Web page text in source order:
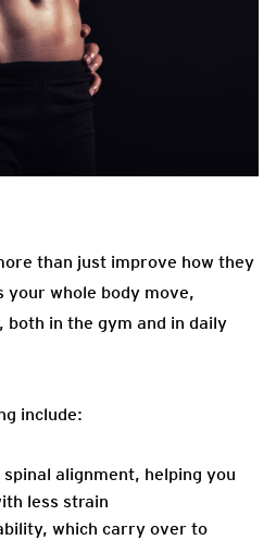
than just improve how they
your whole body move,
in the gym and in daily
include:
alignment, helping you
less strain
which carry over to